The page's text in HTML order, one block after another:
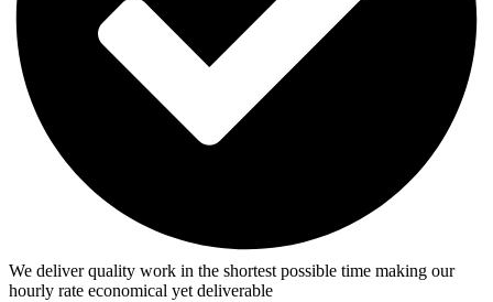
We deliver quality work in the shortest possible time making our
hourly rate economical yet deliverable